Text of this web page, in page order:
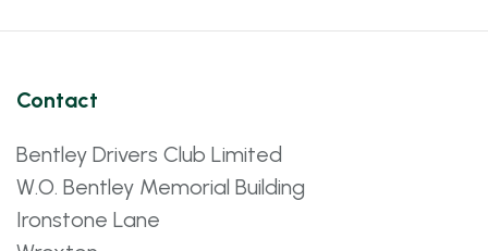
Contact
Bentley Drivers Club Limited
W.O. Bentley Memorial Building
Ironstone Lane